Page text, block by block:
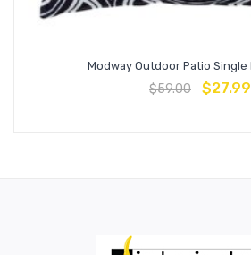
Modway Outdoor Patio Single
$59.00 $27.99